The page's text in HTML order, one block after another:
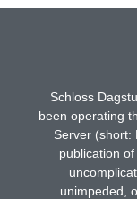
Schloss
been operating
Server (short:
publication
unimpeded,